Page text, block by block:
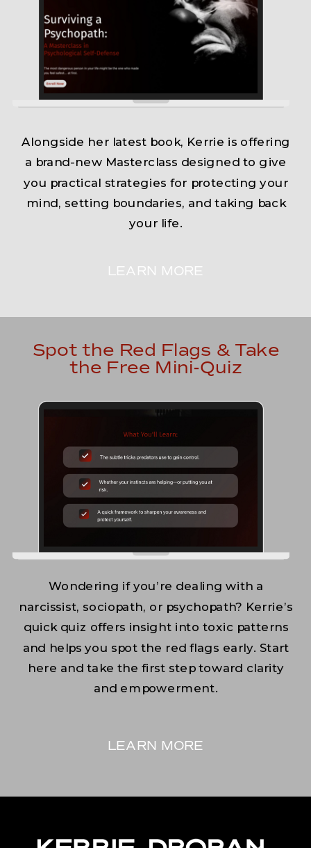
Alongside her latest book, Kerrie is offering
a brand-new Masterclass designed to give
you practical strategies for protecting your
mind, setting boundaries, and taking back
your life.
LEARN MORE
Spot the Red Flags & Take
the Free Mini-Quiz
Wondering if you’re dealing with a
narcissist, sociopath, or psychopath? Kerrie’s
quick quiz offers insight into toxic patterns
and helps you spot the red flags early. Start
here and take the first step toward clarity
and empowerment.
LEARN MORE